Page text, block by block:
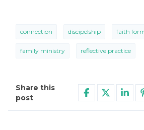
connection discipelship faith
family ministry reflective practice
Share this
post